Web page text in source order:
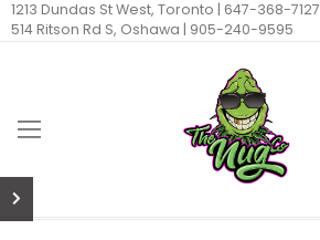
1213 Dundas St West, Toronto | 647-368-7127
514 Ritson Rd S, Oshawa | 905-240-9595